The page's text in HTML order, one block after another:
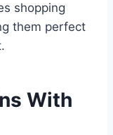
shopping
them perfect
With